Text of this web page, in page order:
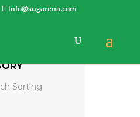
Info@sugarena.com
Sorting